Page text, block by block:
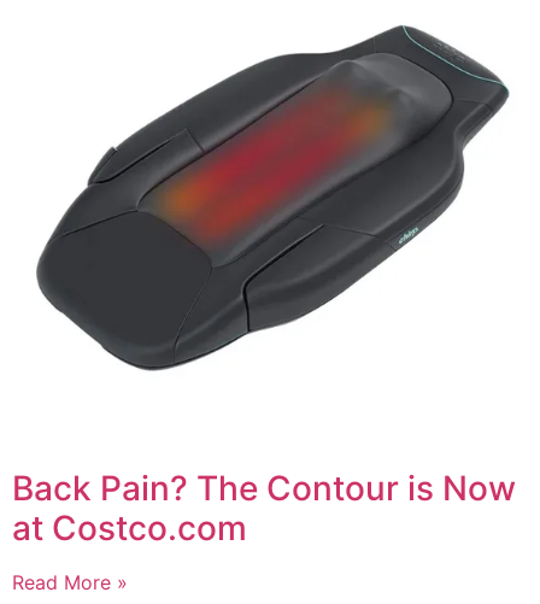
Back Pain? The Contour is Now
at Costco.com
Read More »